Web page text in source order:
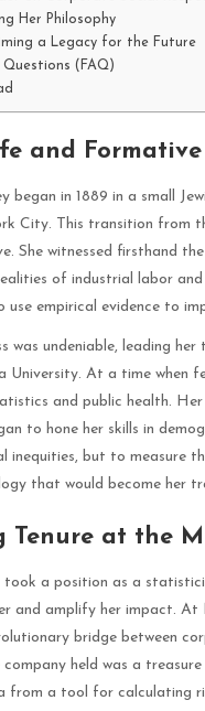
Her Philosophy
a Legacy for the Future
Questions (FAQ)
and
began in 1889 in a small
City. This transition from
She witnessed firsthand
of industrial labor
use empirical evidence to
was undeniable, leading
University. At a time when
and public health.
to hone her skills in
inequities, but to measure
that would become her
Tenure at the
took a position as a
and amplify her impact.
bridge between
held was a
from a tool for calculating